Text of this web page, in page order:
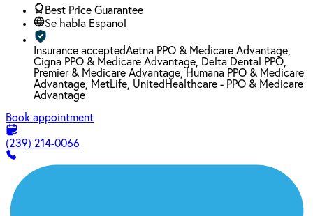
Best Price Guarantee
Se habla Espanol
Insurance acceptedAetna PPO & Medicare Advantage,
Cigna PPO & Medicare Advantage, Delta Dental PPO,
Premier & Medicare Advantage, Humana PPO & Medicare
Advantage, MetLife, UnitedHealthcare - PPO & Medicare
Advantage
Book appointment
(239) 214-0066